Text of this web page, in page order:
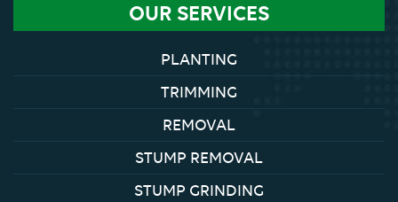
OUR SERVICES
PLANTING
TRIMMING
REMOVAL
STUMP REMOVAL
STUMP GRINDING